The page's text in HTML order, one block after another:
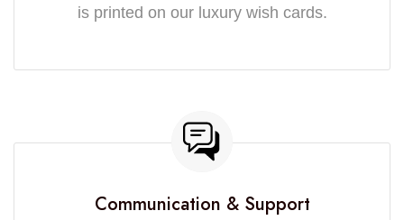
is printed on our luxury wish cards.
Communication & Support